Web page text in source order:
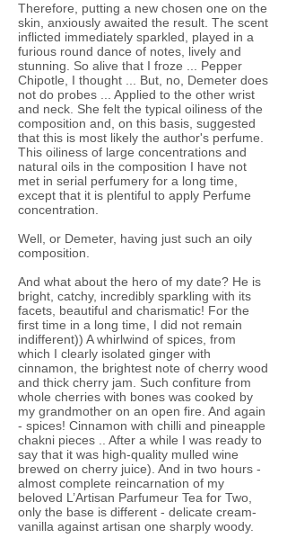
Therefore, putting a new chosen one on the
skin, anxiously awaited the result. The scent
inflicted immediately sparkled, played in a
furious round dance of notes, lively and
stunning. So alive that I froze ... Pepper
Chipotle, I thought ... But, no, Demeter does
not do probes ... Applied to the other wrist
and neck. She felt the typical oiliness of the
composition and, on this basis, suggested
that this is most likely the author's perfume.
This oiliness of large concentrations and
natural oils in the composition I have not
met in serial perfumery for a long time,
except that it is plentiful to apply Perfume
concentration.
Well, or Demeter, having just such an oily
composition.
And what about the hero of my date? He is
bright, catchy, incredibly sparkling with its
facets, beautiful and charismatic! For the
first time in a long time, I did not remain
indifferent)) A whirlwind of spices, from
which I clearly isolated ginger with
cinnamon, the brightest note of cherry wood
and thick cherry jam. Such confiture from
whole cherries with bones was cooked by
my grandmother on an open fire. And again
- spices! Cinnamon with chilli and pineapple
chakni pieces .. After a while I was ready to
say that it was high-quality mulled wine
brewed on cherry juice). And in two hours -
almost complete reincarnation of my
beloved L’Artisan Parfumeur Tea for Two,
only the base is different - delicate cream-
vanilla against artisan one sharply woody.